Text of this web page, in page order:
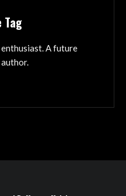
Tag
enthusiast. A future